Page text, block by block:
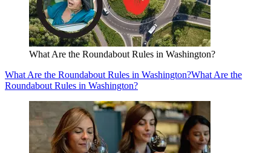
What Are the Roundabout Rules in Washington?
What Are the Roundabout Rules in Washington?What Are the
Roundabout Rules in Washington?